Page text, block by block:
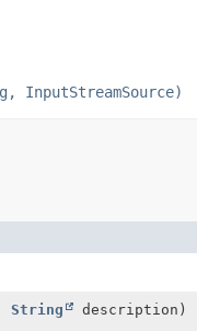
InputStreamSource)
String description)